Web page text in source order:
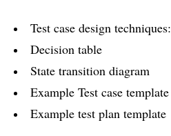
Test case design techniques:
Decision table
State transition diagram
Example Test case template
Example test plan template